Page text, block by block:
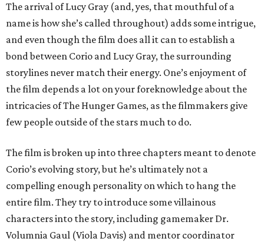
The arrival of Lucy Gray (and, yes, that mouthful of a
name is how she’s called throughout) adds some intrigue,
and even though the film does all it can to establish a
bond between Corio and Lucy Gray, the surrounding
storylines never match their energy. One’s enjoyment of
the film depends a lot on your foreknowledge about the
intricacies of The Hunger Games, as the filmmakers give
few people outside of the stars much to do.
The film is broken up into three chapters meant to denote
Corio’s evolving story, but he’s ultimately not a
compelling enough personality on which to hang the
entire film. They try to introduce some villainous
characters into the story, including gamemaker Dr.
Volumnia Gaul (Viola Davis) and mentor coordinator